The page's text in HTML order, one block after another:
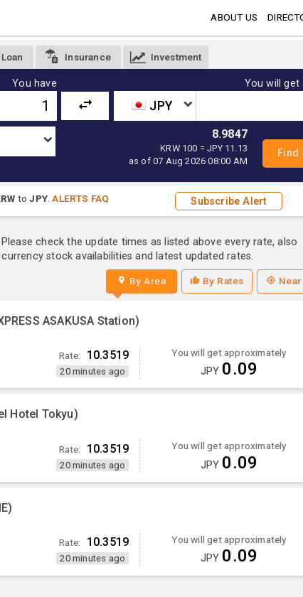
ABOUT US
Insurance Investment
You have You will get
JPY
8.9847
KRW 100 = JPY 11.13
as of 07 Aug 2026 08:00 AM
toJPY .ALERTS FAQ Subscribe Alert
check the update times as listed above every rate, also
stock availabilities and latest updated rates.
By Area By Rates
ASAKUSA Station)
Rate: 10.3519
20 minutes ago
You will get approximately
JPY 0.09
Hotel Tokyu)
Rate: 10.3519
20 minutes ago
You will get approximately
JPY 0.09
Rate: 10.3519
20 minutes ago
You will get approximately
JPY 0.09